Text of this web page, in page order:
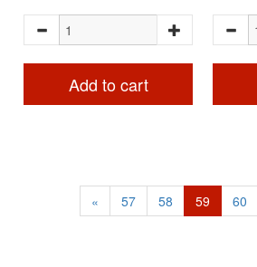
Add to cart
« 57 58 59 60